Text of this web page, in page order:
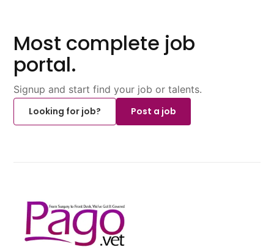
Most complete job
portal.
Signup and start find your job or talents.
Looking for job?
Post a job